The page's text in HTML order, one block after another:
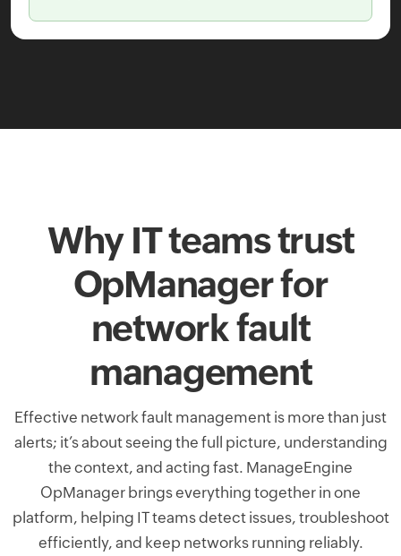
Why IT teams trust
OpManager for
network fault
management
Effective network fault management is more than just
alerts; it’s about seeing the full picture, understanding
the context, and acting fast. ManageEngine
OpManager brings everything together in one
platform, helping IT teams detect issues, troubleshoot
efficiently, and keep networks running reliably.